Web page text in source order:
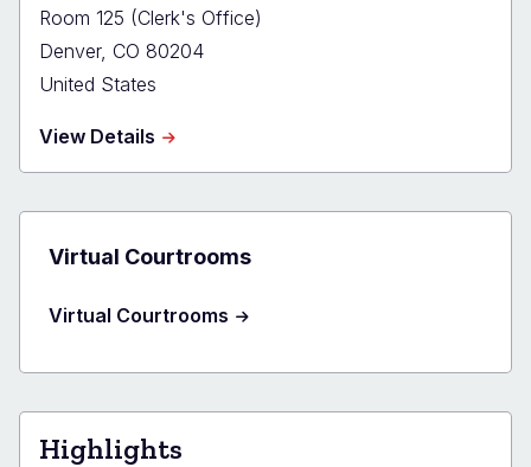
Room 125 (Clerk's Office)
Denver, CO 80204
United States
View Details about
Juvenile
Virtual Courtrooms
Virtual Courtrooms
Highlights